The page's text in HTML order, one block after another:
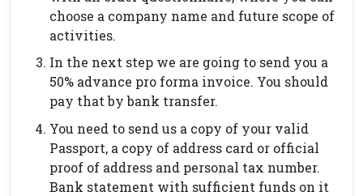
choose a company name and future scope of
activities.
In the next step we are going to send you a
50% advance pro forma invoice. You should
pay that by bank transfer.
You need to send us a copy of your valid
Passport, a copy of address card or official
proof of address and personal tax number.
Bank statement with sufficient funds on it